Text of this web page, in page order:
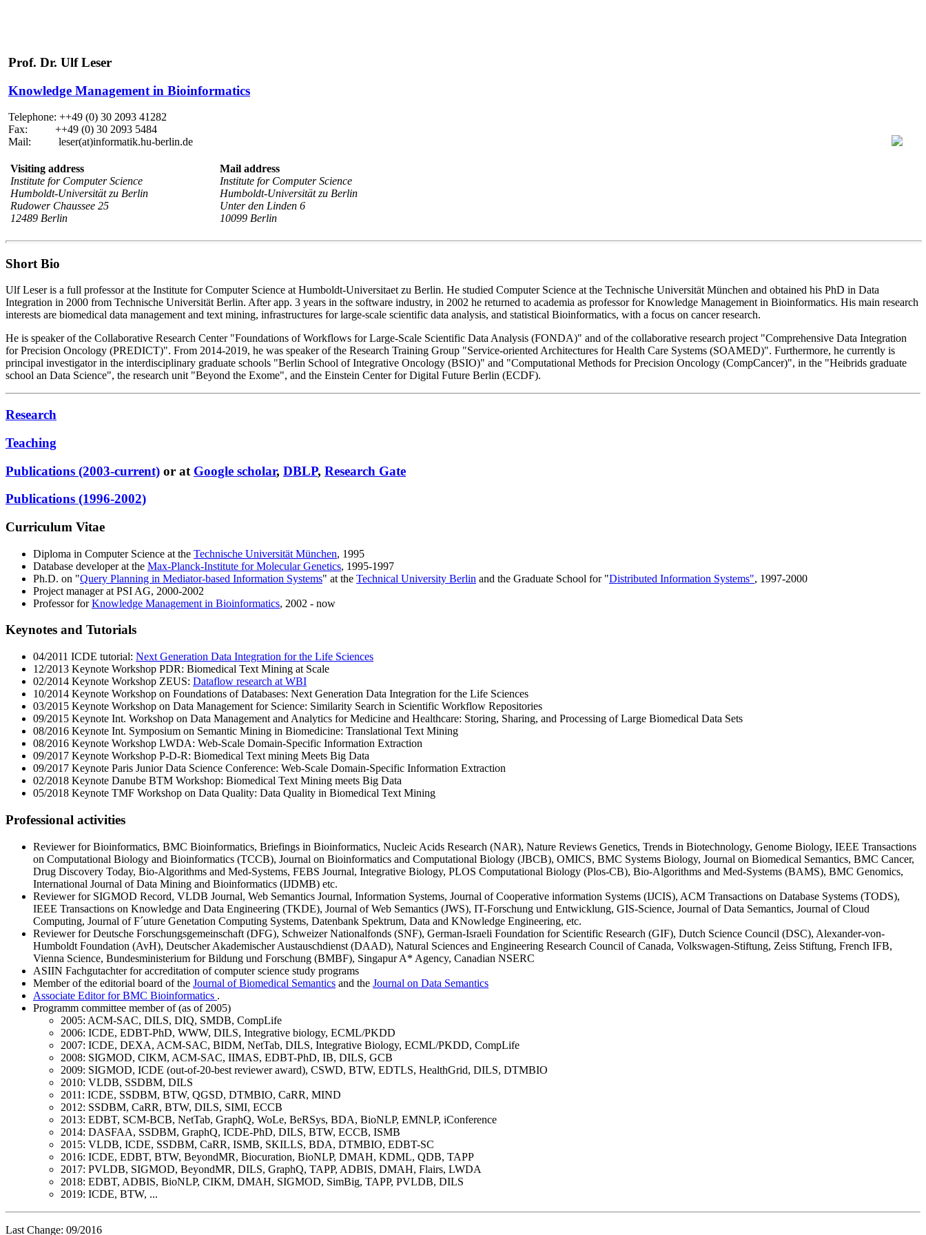
Prof. Dr. Ulf Leser
Knowledge Management in Bioinformatics
Telephone: ++49 (0) 30 2093 41282
Fax: ++49 (0) 30 2093 5484
Mail: leser(at)informatik.hu-berlin.de
Visiting address
Institute for Computer Science
Humboldt-Universität zu Berlin
Rudower Chaussee 25
12489 Berlin
Mail address
Institute for Computer Science
Humboldt-Universität zu Berlin
Unter den Linden 6
10099 Berlin
Short Bio
Ulf Leser is a full professor at the Institute for Computer Science at Humboldt-Universitaet zu Berlin. He studied Computer Science at the Technische Universität München and obtained his PhD in Data
Integration in 2000 from Technische Universität Berlin. After app. 3 years in the software industry, in 2002 he returned to academia as professor for Knowledge Management in Bioinformatics. His main research
interests are biomedical data management and text mining, infrastructures for large-scale scientific data analysis, and statistical Bioinformatics, with a focus on cancer research.
He is speaker of the Collaborative Research Center "Foundations of Workflows for Large-Scale Scientific Data Analysis (FONDA)" and of the collaborative research project "Comprehensive Data Integration
for Precision Oncology (PREDICT)". From 2014-2019, he was speaker of the Research Training Group "Service-oriented Architectures for Health Care Systems (SOAMED)". Furthermore, he currently is
principal investigator in the interdisciplinary graduate schools "Berlin School of Integrative Oncology (BSIO)" and "Computational Methods for Precision Oncology (CompCancer)", in the "Heibrids graduate
school an Data Science", the research unit "Beyond the Exome", and the Einstein Center for Digital Future Berlin (ECDF).
Research
Teaching
Publications (2003-current) or at Google scholar, DBLP, Research Gate
Publications (1996-2002)
Curriculum Vitae
Diploma in Computer Science at the Technische Universität München, 1995
Database developer at the Max-Planck-Institute for Molecular Genetics, 1995-1997
Ph.D. on "Query Planning in Mediator-based Information Systems" at the Technical University Berlin and the Graduate School for "Distributed Information Systems", 1997-2000
Project manager at PSI AG, 2000-2002
Professor forKnowledge Management in Bioinformatics, 2002 - now
Keynotes and Tutorials
04/2011 ICDE tutorial: Next Generation Data Integration for the Life Sciences
12/2013 Keynote Workshop PDR: Biomedical Text Mining at Scale
02/2014 Keynote Workshop ZEUS: Dataflow research at WBI
10/2014 Keynote Workshop on Foundations of Databases: Next Generation Data Integration for the Life Sciences
03/2015 Keynote Workshop on Data Management for Science: Similarity Search in Scientific Workflow Repositories
09/2015 Keynote Int. Workshop on Data Management and Analytics for Medicine and Healthcare: Storing, Sharing, and Processing of Large Biomedical Data Sets
08/2016 Keynote Int. Symposium on Semantic Mining in Biomedicine: Translational Text Mining
08/2016 Keynote Workshop LWDA: Web-Scale Domain-Specific Information Extraction
09/2017 Keynote Workshop P-D-R: Biomedical Text mining Meets Big Data
09/2017 Keynote Paris Junior Data Science Conference: Web-Scale Domain-Specific Information Extraction
02/2018 Keynote Danube BTM Workshop: Biomedical Text Mining meets Big Data
05/2018 Keynote TMF Workshop on Data Quality: Data Quality in Biomedical Text Mining
Professional activities
Reviewer for Bioinformatics, BMC Bioinformatics, Briefings in Bioinformatics, Nucleic Acids Research (NAR), Nature Reviews Genetics, Trends in Biotechnology, Genome Biology, IEEE Transactions
on Computational Biology and Bioinformatics (TCCB), Journal on Bioinformatics and Computational Biology (JBCB), OMICS, BMC Systems Biology, Journal on Biomedical Semantics, BMC Cancer,
Drug Discovery Today, Bio-Algorithms and Med-Systems, FEBS Journal, Integrative Biology, PLOS Computational Biology (Plos-CB), Bio-Algorithms and Med-Systems (BAMS), BMC Genomics,
International Journal of Data Mining and Bioinformatics (IJDMB) etc.
Reviewer for SIGMOD Record, VLDB Journal, Web Semantics Journal, Information Systems, Journal of Cooperative information Systems (IJCIS), ACM Transactions on Database Systems (TODS),
IEEE Transactions on Knowledge and Data Engineering (TKDE), Journal of Web Semantics (JWS), IT-Forschung und Entwicklung, GIS-Science, Journal of Data Semantics, Journal of Cloud
Computing, Journal of F´uture Genetation Computing Systems, Datenbank Spektrum, Data and KNowledge Engineering, etc.
Reviewer for Deutsche Forschungsgemeinschaft (DFG), Schweizer Nationalfonds (SNF), German-Israeli Foundation for Scientific Research (GIF), Dutch Science Council (DSC), Alexander-von-
Humboldt Foundation (AvH), Deutscher Akademischer Austauschdienst (DAAD), Natural Sciences and Engineering Research Council of Canada, Volkswagen-Stiftung, Zeiss Stiftung, French IFB,
Vienna Science, Bundesministerium for Bildung und Forschung (BMBF), Singapur A* Agency, Canadian NSERC
ASIIN Fachgutachter for accreditation of computer science study programs
Member of the editorial board of the Journal of Biomedical Semantics and the Journal on Data Semantics
Associate Editor for BMC Bioinformatics .
Programm committee member of (as of 2005)
2005: ACM-SAC, DILS, DIQ, SMDB, CompLife
2006: ICDE, EDBT-PhD, WWW, DILS, Integrative biology, ECML/PKDD
2007: ICDE, DEXA, ACM-SAC, BIDM, NetTab, DILS, Integrative Biology, ECML/PKDD, CompLife
2008: SIGMOD, CIKM, ACM-SAC, IIMAS, EDBT-PhD, IB, DILS, GCB
2009: SIGMOD, ICDE (out-of-20-best reviewer award), CSWD, BTW, EDTLS, HealthGrid, DILS, DTMBIO
2010: VLDB, SSDBM, DILS
2011: ICDE, SSDBM, BTW, QGSD, DTMBIO, CaRR, MIND
2012: SSDBM, CaRR, BTW, DILS, SIMI, ECCB
2013: EDBT, SCM-BCB, NetTab, GraphQ, WoLe, BeRSys, BDA, BioNLP, EMNLP, iConference
2014: DASFAA, SSDBM, GraphQ, ICDE-PhD, DILS, BTW, ECCB, ISMB
2015: VLDB, ICDE, SSDBM, CaRR, ISMB, SKILLS, BDA, DTMBIO, EDBT-SC
2016: ICDE, EDBT, BTW, BeyondMR, Biocuration, BioNLP, DMAH, KDML, QDB, TAPP
2017: PVLDB, SIGMOD, BeyondMR, DILS, GraphQ, TAPP, ADBIS, DMAH, Flairs, LWDA
2018: EDBT, ADBIS, BioNLP, CIKM, DMAH, SIGMOD, SimBig, TAPP, PVLDB, DILS
2019: ICDE, BTW, ...
Last Change: 09/2016